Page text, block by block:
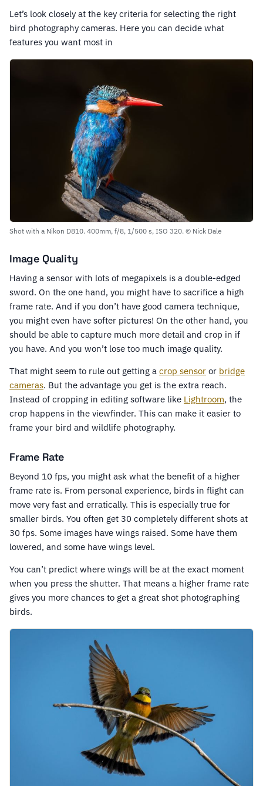
Let’s look closely at the key criteria for selecting the right
bird photography cameras. Here you can decide what
features you want most in
Shot with a Nikon D810. 400mm, f/8, 1/500 s, ISO 320. © Nick Dale
Image Quality
Having a sensor with lots of megapixels is a double-edged
sword. On the one hand, you might have to sacrifice a high
frame rate. And if you don’t have good camera technique,
you might even have softer pictures! On the other hand, you
should be able to capture much more detail and crop in if
you have. And you won’t lose too much image quality.
That might seem to rule out getting a crop sensor or bridge
cameras. But the advantage you get is the extra reach.
Instead of cropping in editing software like Lightroom, the
crop happens in the viewfinder. This can make it easier to
frame your bird and wildlife photography.
Frame Rate
Beyond 10 fps, you might ask what the benefit of a higher
frame rate is. From personal experience, birds in flight can
move very fast and erratically. This is especially true for
smaller birds. You often get 30 completely different shots at
30 fps. Some images have wings raised. Some have them
lowered, and some have wings level.
You can’t predict where wings will be at the exact moment
when you press the shutter. That means a higher frame rate
gives you more chances to get a great shot photographing
birds.